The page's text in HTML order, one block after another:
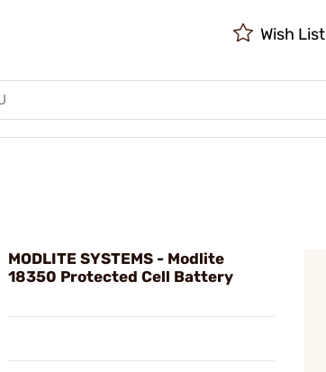
Wish List
MODLITE SYSTEMS - Modlite
18350 Protected Cell Battery